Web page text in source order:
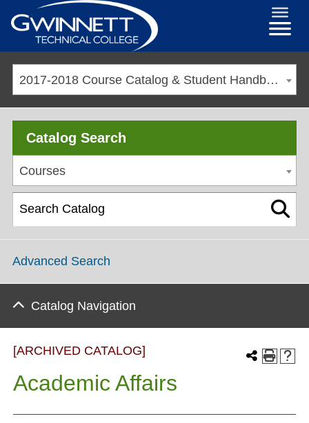
2017-2018 Course Catalog & Student Handbook [ARCHIVED CATALOG]
Catalog Search
Courses
Advanced Search
Catalog Navigation
[ARCHIVED CATALOG]
Academic Affairs